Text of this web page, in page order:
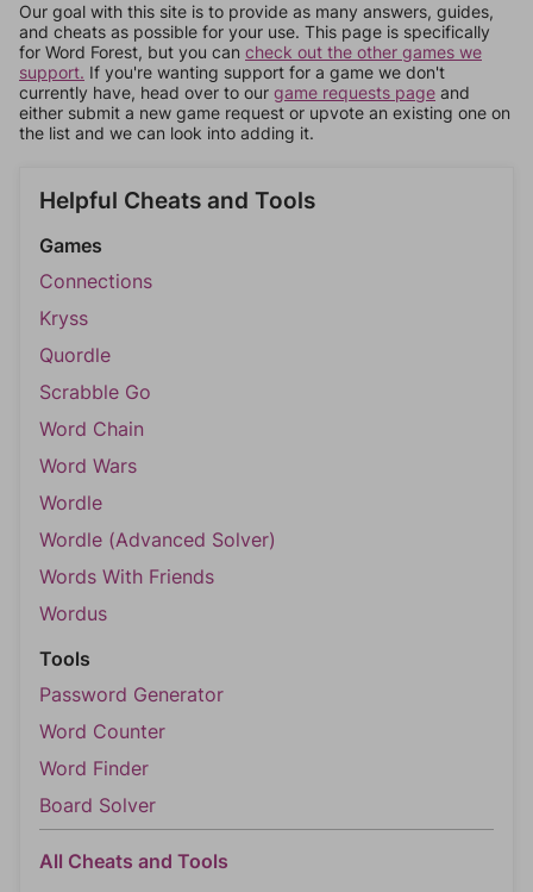
Our goal with this site is to provide as many answers, guides,
and cheats as possible for your use. This page is specifically
for Word Forest, but you can check out the other games we
support. If you're wanting support for a game we don't
currently have, head over to our game requests page and
either submit a new game request or upvote an existing one on
the list and we can look into adding it.
Helpful Cheats and Tools
Games
Connections
Kryss
Quordle
Scrabble Go
Word Chain
Word Wars
Wordle
Wordle (Advanced Solver)
Words With Friends
Wordus
Tools
Password Generator
Word Counter
Word Finder
Board Solver
All Cheats and Tools